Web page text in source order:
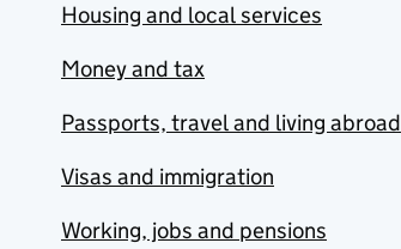
Housing and local services
Money and tax
Passports, travel and living abroad
Visas and immigration
Working, jobs and pensions